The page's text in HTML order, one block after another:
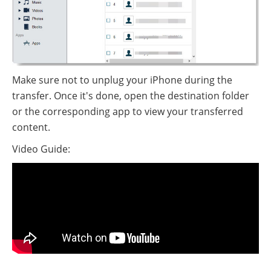
Make sure not to unplug your iPhone during the
transfer. Once it's done, open the destination folder
or the corresponding app to view your transferred
content.
Video Guide: